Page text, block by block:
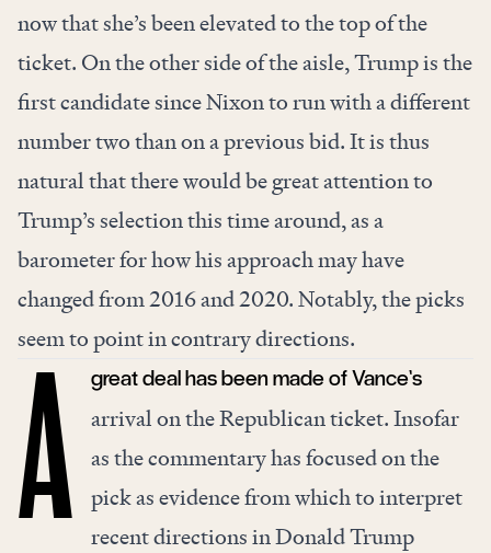
now that she’s been elevated to the top of the
ticket. On the other side of the aisle, Trump is the
first candidate since Nixon to run with a different
number two than on a previous bid. It is thus
natural that there would be great attention to
Trump’s selection this time around, as a
barometer for how his approach may have
changed from 2016 and 2020. Notably, the picks
seem to point in contrary directions.
A great deal has been made of Vance’s
arrival on the Republican ticket. Insofar
as the commentary has focused on the
pick as evidence from which to interpret
recent directions in Donald Trump